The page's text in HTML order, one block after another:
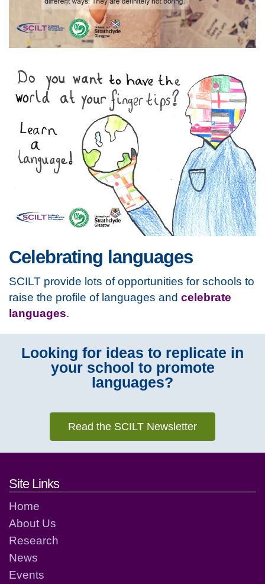
Celebrating languages
SCILT provide lots of opportunities for schools to
raise the profile of languages and celebrate
languages.
Looking for ideas to replicate in
your school to promote
languages?
Read the SCILT Newsletter
Footer links and contact
Site Links
Home
About Us
Research
News
Events